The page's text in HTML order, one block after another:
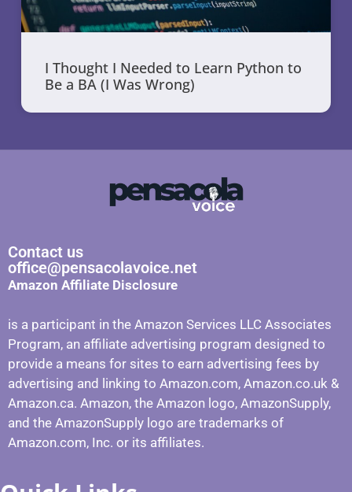
I Thought I Needed to Learn Python to
Be a BA (I Was Wrong)
Contact us
office@pensacolavoice.net
Amazon Affiliate Disclosure
is a participant in the Amazon Services LLC Associates
Program, an affiliate advertising program designed to
provide a means for sites to earn advertising fees by
advertising and linking to Amazon.com, Amazon.co.uk &
Amazon.ca. Amazon, the Amazon logo, AmazonSupply,
and the AmazonSupply logo are trademarks of
Amazon.com, Inc. or its affiliates.